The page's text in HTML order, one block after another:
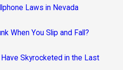
Laws in Nevada
When You Slip and Fall?
Skyrocketed in the Last